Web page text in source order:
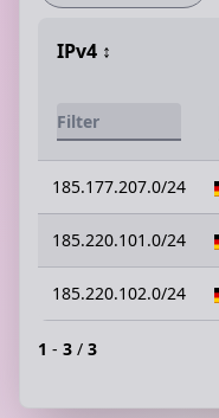
IPv4 ↕️
185.177.207.0/24
185.220.101.0/24
185.220.102.0/24
1 - 3 / 3